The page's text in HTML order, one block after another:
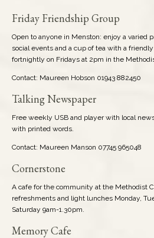
Friday Friendship Group
Open to anyone in Menston: enjoy a varied
social events and a cup of tea with a
fortnightly on Fridays at 2pm in the
Contact: Maureen Hobson 01943 882450
Talking Newspaper
Free weekly USB and player with local
with printed words.
Contact: Maureen Manson 07745 965048
Cornerstone
A cafe for the community at the Methodist
refreshments and light lunches Monday,
Saturday 9am-1.30pm.
Memory Cafe